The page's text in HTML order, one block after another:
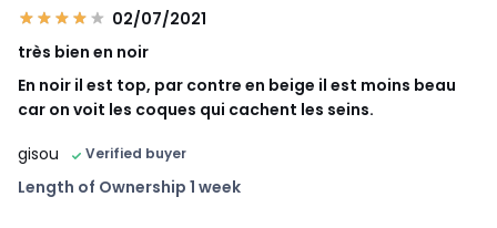
02/07/2021
très bien en noir
En noir il est top, par contre en beige il est moins beau
car on voit les coques qui cachent les seins.
gisou
Verified buyer
Length of Ownership 1 week